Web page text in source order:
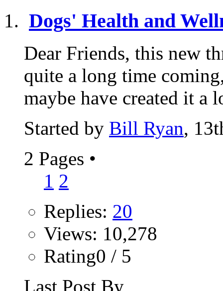
Dogs' Health and
Dear Friends, this new
quite a long time
maybe have created it a
Started by Bill Ryan,
2 Pages •
1 2
Replies: 20
Views: 10,278
Rating0 / 5
Last Post By